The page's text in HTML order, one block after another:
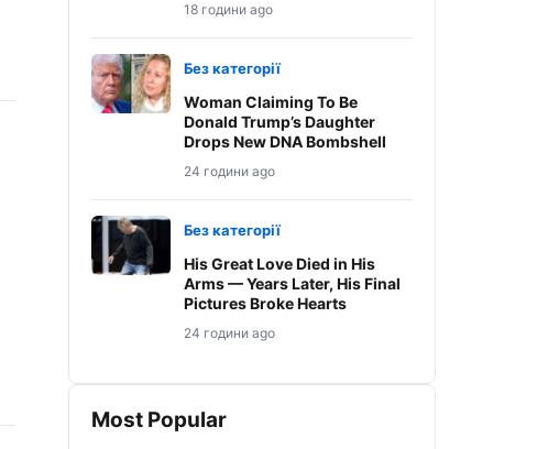
18 години ago
Без категорії
Woman Claiming To Be
Donald Trump’s Daughter
Drops New DNA Bombshell
24 години ago
Без категорії
His Great Love Died in His
Arms — Years Later, His Final
Pictures Broke Hearts
24 години ago
Most Popular